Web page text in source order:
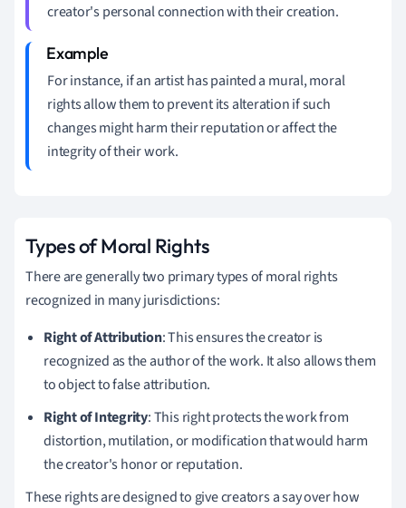
creator's personal connection with their creation.
For instance, if an artist has painted a mural, moral
rights allow them to prevent its alteration if such
changes might harm their reputation or affect the
integrity of their work.
Types of Moral Rights
There are generally two primary types of moral rights
recognized in many jurisdictions:
Right of Attribution: This ensures the creator is
recognized as the author of the work. It also allows them
to object to false attribution.
Right of Integrity: This right protects the work from
distortion, mutilation, or modification that would harm
the creator's honor or reputation.
These rights are designed to give creators a say over how